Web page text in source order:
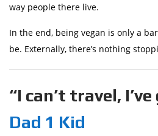
way people there live.
In the end, being vegan is only a
be. Externally, there’s nothing
“I can’t travel,
Dad 1 Kid